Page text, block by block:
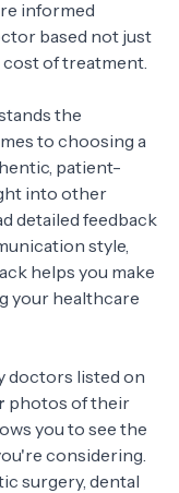
informed
based not just
of treatment.
the
to choosing a
patient-
into other
detailed feedback
style,
helps you make
your healthcare
doctors listed on
photos of their
you to see the
considering.
surgery, dental